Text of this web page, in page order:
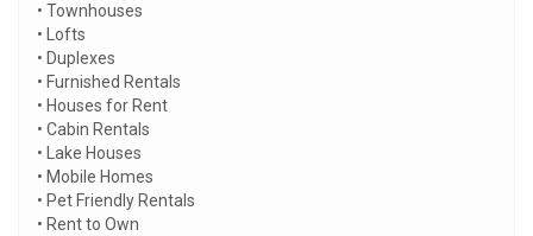
• Townhouses
• Lofts
• Duplexes
• Furnished Rentals
• Houses for Rent
• Cabin Rentals
• Lake Houses
• Mobile Homes
• Pet Friendly Rentals
• Rent to Own